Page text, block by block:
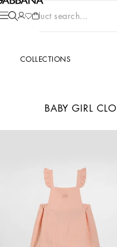
Product search...
COLLECTIONS
BABY GIRL